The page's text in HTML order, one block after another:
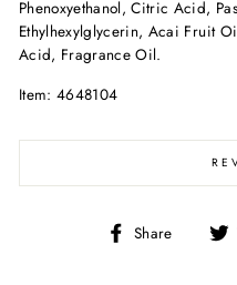
Phenoxyethanol, Citric Acid,
Ethylhexylglycerin, Acai Fruit
Acid, Fragrance Oil.
Item: 4648104
Share
Share